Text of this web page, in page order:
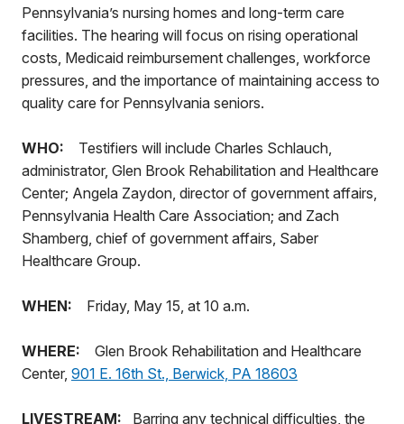
Pennsylvania’s nursing homes and long-term care
facilities. The hearing will focus on rising operational
costs, Medicaid reimbursement challenges, workforce
pressures, and the importance of maintaining access to
quality care for Pennsylvania seniors.
WHO: Testifiers will include Charles Schlauch,
administrator, Glen Brook Rehabilitation and Healthcare
Center; Angela Zaydon, director of government affairs,
Pennsylvania Health Care Association; and Zach
Shamberg, chief of government affairs, Saber
Healthcare Group.
WHEN: Friday, May 15, at 10 a.m.
WHERE: Glen Brook Rehabilitation and Healthcare
Center, 901 E. 16th St., Berwick, PA 18603
LIVESTREAM: Barring any technical difficulties, the